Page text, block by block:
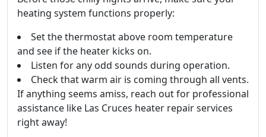
heating system functions properly:
Set the thermostat above room temperature
and see if the heater kicks on.
Listen for any odd sounds during operation.
Check that warm air is coming through all vents.
If anything seems amiss, reach out for professional
assistance like Las Cruces heater repair services
right away!